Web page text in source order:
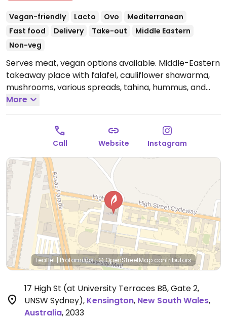
Vegan-friendly Lacto Ovo
Mediterranean
Fast food
Delivery Take-out
Middle Eastern
Non-veg
Serves meat, vegan options available. Middle-Eastern
takeaway place with falafel, cauliflower shawarma,
mushrooms, various spreads, tahina, hummus, and
many salad options. Located on the UNSW Sydney
Campus, University Terraces B8, Gate 2.Open Mon-
Sun 9:30am-8:30pm.
More
Call Website Instagram
Leaflet | Protomaps|© OpenStreetMap contributors
17 High St (at University Terraces B8, Gate 2,
UNSW Sydney), Kensington, New South Wales,
Australia,2033